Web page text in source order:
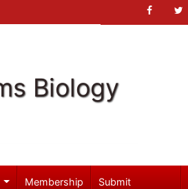
Biology
Membership
Submit